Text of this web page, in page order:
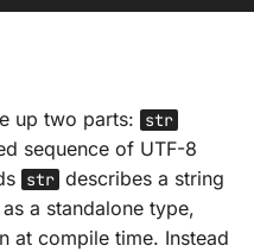
up two parts: str
sequence of UTF-8
str describes a string
a standalone type,
at compile time. Instead